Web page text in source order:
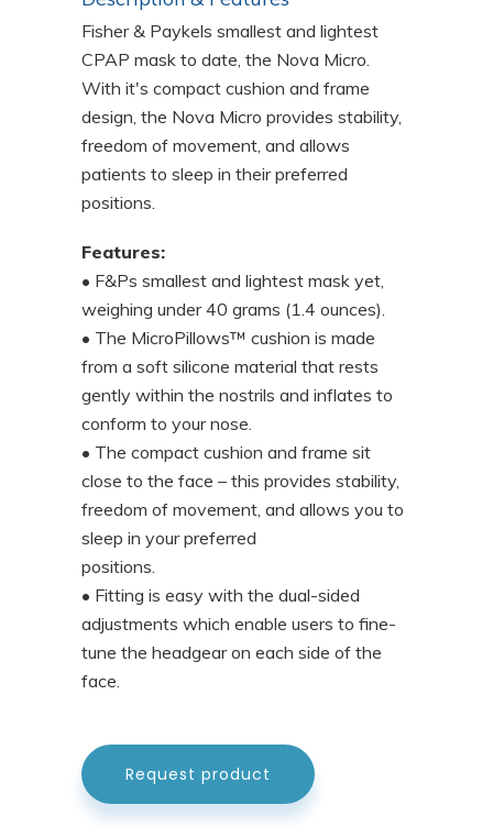
Fisher & Paykels smallest and lightest
CPAP mask to date, the Nova Micro.
With it's compact cushion and frame
design, the Nova Micro provides stability,
freedom of movement, and allows
patients to sleep in their preferred
positions.
Features:
• F&Ps smallest and lightest mask yet,
weighing under 40 grams (1.4 ounces).
• The MicroPillows™ cushion is made
from a soft silicone material that rests
gently within the nostrils and inflates to
conform to your nose.
• The compact cushion and frame sit
close to the face – this provides stability,
freedom of movement, and allows you to
sleep in your preferred
positions.
• Fitting is easy with the dual-sided
adjustments which enable users to fine-
tune the headgear on each side of the
face.
Request product